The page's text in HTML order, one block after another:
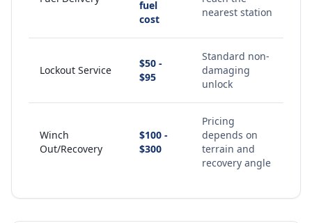
fuel
cost
nearest station
Lockout Service
$50 -
$95
Standard non-
damaging
unlock
Winch
Out/Recovery
$100 -
$300
Pricing
depends on
terrain and
recovery angle